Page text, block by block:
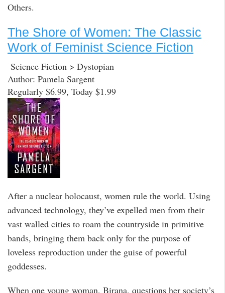
Others.
The Shore of Women: The Classic
Work of Feminist Science Fiction
Science Fiction > Dystopian
Author: Pamela Sargent
Regularly $6.99, Today $1.99
After a nuclear holocaust, women rule the world. Using
advanced technology, they’ve expelled men from their
vast walled cities to roam the countryside in primitive
bands, bringing them back only for the purpose of
loveless reproduction under the guise of powerful
goddesses.
When one young woman, Birana, questions her society’s